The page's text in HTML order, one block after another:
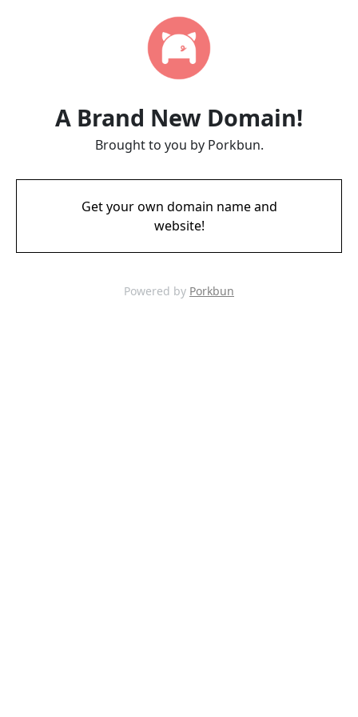
A Brand New Domain!
Brought to you by Porkbun.
Get your own domain name and
website!
Powered by Porkbun